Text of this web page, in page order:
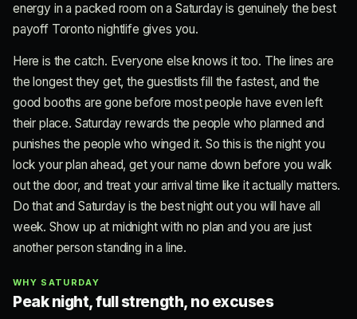
energy in a packed room on a Saturday is genuinely the best
payoff Toronto nightlife gives you.
Here is the catch. Everyone else knows it too. The lines are
the longest they get, the guestlists fill the fastest, and the
good booths are gone before most people have even left
their place. Saturday rewards the people who planned and
punishes the people who winged it. So this is the night you
lock your plan ahead, get your name down before you walk
out the door, and treat your arrival time like it actually matters.
Do that and Saturday is the best night out you will have all
week. Show up at midnight with no plan and you are just
another person standing in a line.
WHY SATURDAY
Peak night, full strength, no excuses